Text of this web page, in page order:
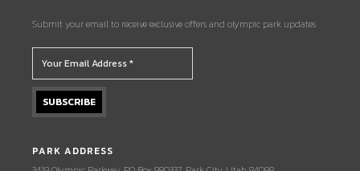
Submit your email to receive exclusive offers and olympic park updates.
PARK ADDRESS